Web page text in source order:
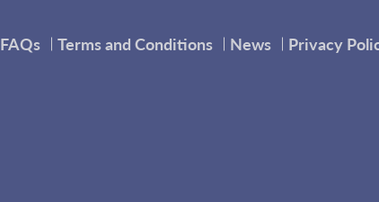
FAQs Terms and Conditions News Privacy